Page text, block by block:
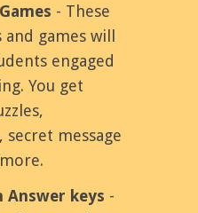
- These
and games will
engaged
You get
message
Answer keys -